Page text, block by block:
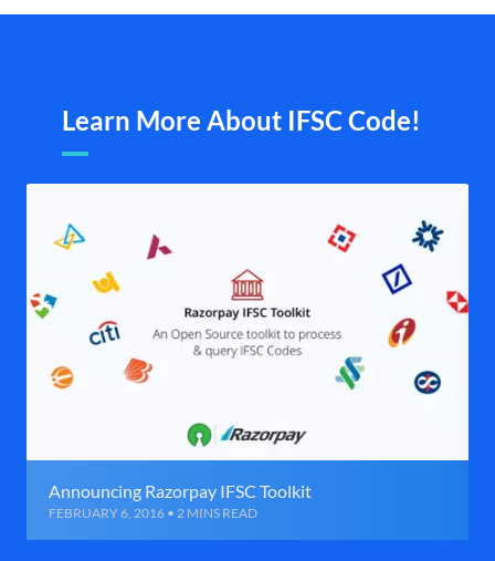
Learn More About IFSC Code!
Announcing Razorpay IFSC Toolkit
FEBRUARY 6, 2016 • 2 MINS READ